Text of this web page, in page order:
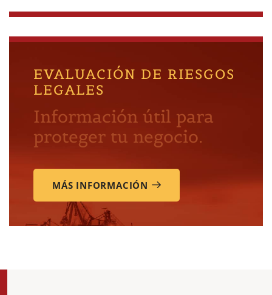
EVALUACIÓN DE RIESGOS
LEGALES
Información útil para
proteger tu negocio.
MÁS INFORMACIÓN